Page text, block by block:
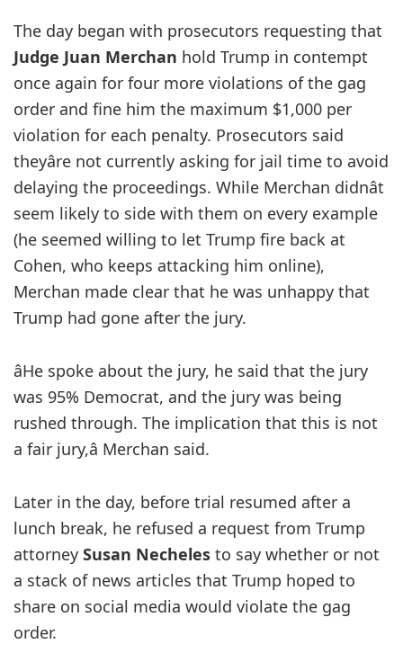
The day began with prosecutors requesting that
Judge Juan Merchan hold Trump in contempt
once again for four more violations of the gag
order and fine him the maximum $1,000 per
violation for each penalty. Prosecutors said
theyâre not currently asking for jail time to avoid
delaying the proceedings. While Merchan didnât
seem likely to side with them on every example
(he seemed willing to let Trump fire back at
Cohen, who keeps attacking him online),
Merchan made clear that he was unhappy that
Trump had gone after the jury.
âHe spoke about the jury, he said that the jury
was 95% Democrat, and the jury was being
rushed through. The implication that this is not
a fair jury,â Merchan said.
Later in the day, before trial resumed after a
lunch break, he refused a request from Trump
attorney Susan Necheles to say whether or not
a stack of news articles that Trump hoped to
share on social media would violate the gag
order.